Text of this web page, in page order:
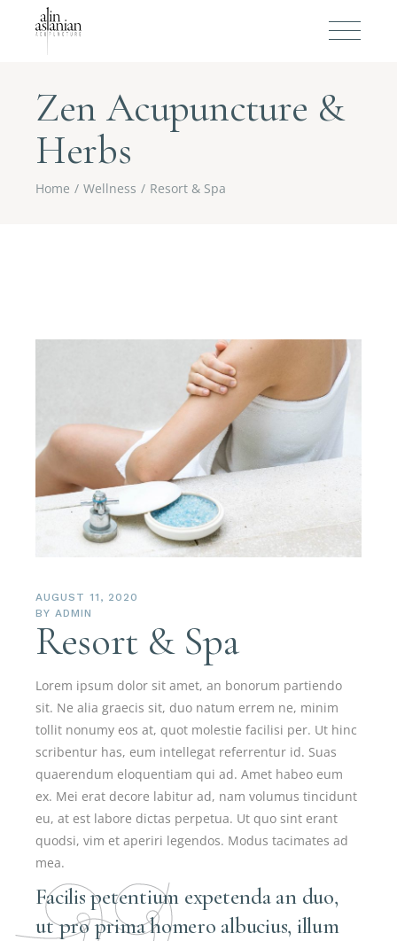
Zen Acupuncture &
Herbs
Home Wellness Resort & Spa
AUGUST 11, 2020
BY ADMIN
Resort & Spa
Lorem ipsum dolor sit amet, an bonorum partiendo
sit. Ne alia graecis sit, duo natum errem ne, minim
tollit nonumy eos at, quot molestie facilisi per. Ut hinc
scribentur has, eum intellegat referrentur id. Suas
quaerendum eloquentiam qui ad. Amet habeo eum
ex. Mei erat decore labitur ad, nam volumus tincidunt
eu, at est labore dictas perpetua. Ut quo sint erant
quodsi, vim et aperiri legendos. Modus tacimates ad
mea.
Facilis petentium expetenda an duo,
ut pro prima homero albucius, illum